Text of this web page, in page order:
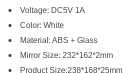
Voltage: DC5V 1A
Color: White
Material: ABS + Glass
Mirror Size: 232*162*2mm
Product Size:238*168*25mm